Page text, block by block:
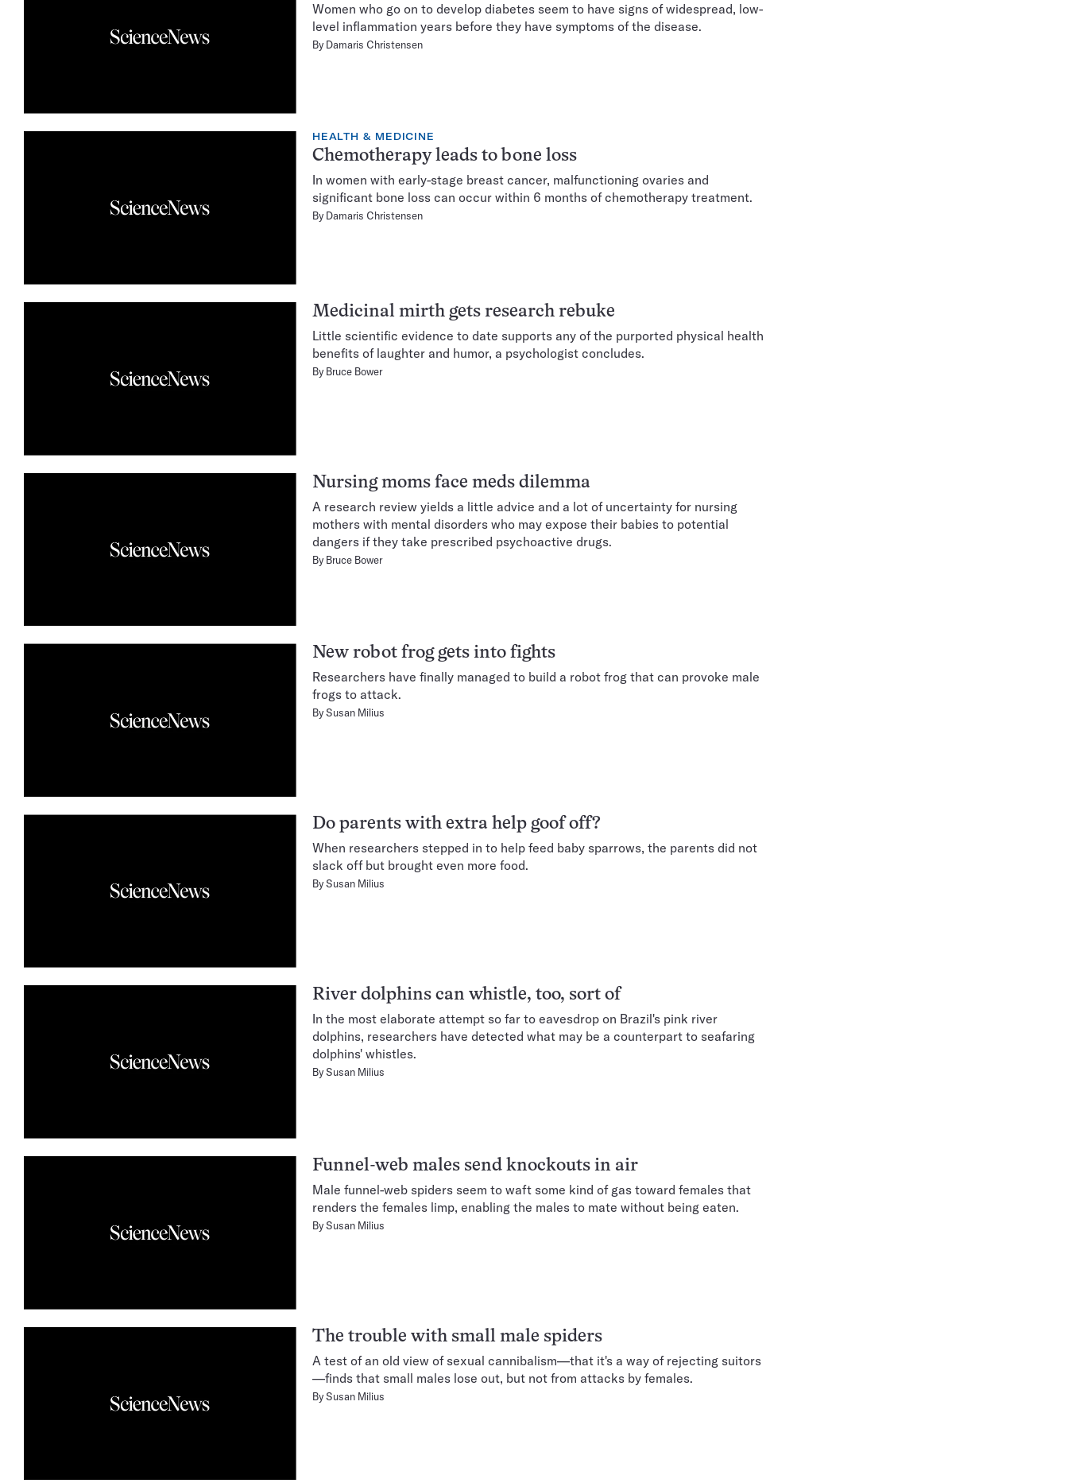
Women who go on to develop diabetes seem to have signs of widespread, low-
level inflammation years before they have symptoms of the disease.
By Damaris Christensen
HEALTH & MEDICINE
Chemotherapy leads to bone loss
In women with early-stage breast cancer, malfunctioning ovaries and
significant bone loss can occur within 6 months of chemotherapy treatment.
By Damaris Christensen
Medicinal mirth gets research rebuke
Little scientific evidence to date supports any of the purported physical health
benefits of laughter and humor, a psychologist concludes.
By Bruce Bower
Nursing moms face meds dilemma
A research review yields a little advice and a lot of uncertainty for nursing
mothers with mental disorders who may expose their babies to potential
dangers if they take prescribed psychoactive drugs.
By Bruce Bower
New robot frog gets into fights
Researchers have finally managed to build a robot frog that can provoke male
frogs to attack.
BySusan Milius
Do parents with extra help goof off?
When researchers stepped in to help feed baby sparrows, the parents did not
slack off but brought even more food.
BySusan Milius
River dolphins can whistle, too, sort of
In the most elaborate attempt so far to eavesdrop on Brazil's pink river
dolphins, researchers have detected what may be a counterpart to seafaring
dolphins' whistles.
BySusan Milius
Funnel-web males send knockouts in air
Male funnel-web spiders seem to waft some kind of gas toward females that
renders the females limp, enabling the males to mate without being eaten.
BySusan Milius
The trouble with small male spiders
A test of an old view of sexual cannibalism—that it's a way of rejecting suitors
—finds that small males lose out, but not from attacks by females.
BySusan Milius